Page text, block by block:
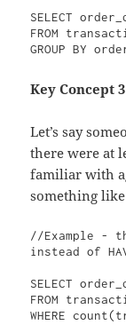
SELECT
FROM
GROUP BY
Key Concept
Let’s say
there were at
familiar with
something
//Example -
instead of
SELECT
FROM
WHERE